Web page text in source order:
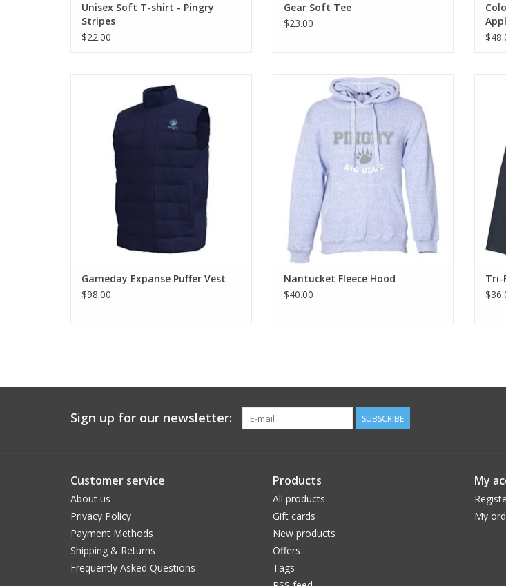
Unisex Soft T-shirt - Pingry
Stripes
$22.00
Gear Soft Tee
$23.00
practical.
Gameday Expanse Puffer Vest
$98.00
Low pill, high stitch density fabric for
ultimate comfort!
ADD TO CART
Nantucket Fleece Hood
$40.00
Tri-
Sign up for our newsletter: SUBSCRIBE
Customer service
About us
Privacy Policy
Payment Methods
Shipping & Returns
Frequently Asked Questions
Products
All products
Gift cards
New products
Offers
Tags
My
My